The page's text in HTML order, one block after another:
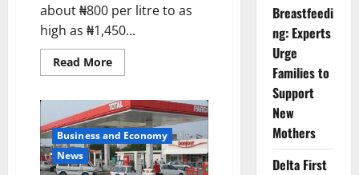
about ₦800 per litre to as
high as ₦1,450...
Read MoreRead
more
Petrol,
Costlier
Living:
Why
Nigerians
Are
Business and Economy
News
Breastfeedi
ng: Experts
Urge
Families to
Support
New
Mothers
Delta First